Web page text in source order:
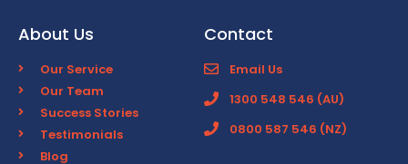
About Us
Our Service
Our Team
Success Stories
Testimonials
Blog
Contact
Email Us
1300 548 546 (AU)
0800 587 546 (NZ)